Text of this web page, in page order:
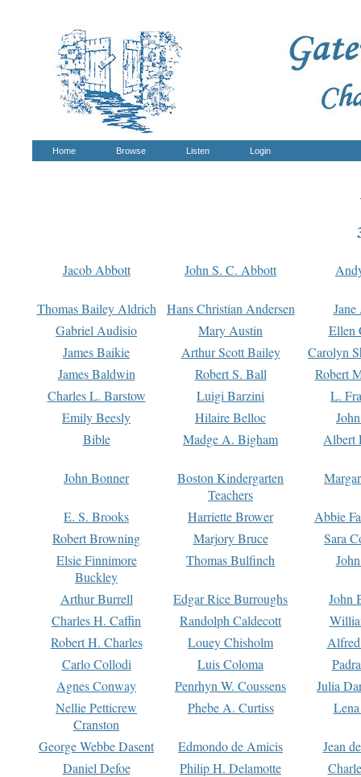
Home Browse Listen Login
Jacob Abbott John S. C. Abbott
Thomas Bailey Aldrich Hans Christian Andersen
Gabriel Audisio
Mary Austin
Ellen
James Baikie
Arthur Scott Bailey
Carolyn
James Baldwin
Robert S. Ball
Robert
Charles L. Barstow
Luigi Barzini
L.
Emily Beesly
Hilaire Belloc
Bible
Madge A. Bigham Albert
John Bonner
Boston Kindergarten
Teachers
E. S. Brooks Harriette Brower
Abbie
Robert Browning
Marjory Bruce
Sara
Elsie Finnimore
Buckley
Thomas Bulfinch
Arthur Burrell Edgar Rice Burroughs
John
Charles H. Caffin
Randolph Caldecott
Robert H. Charles
Louey Chisholm
Carlo Collodi
Luis Coloma
Agnes Conway
Penrhyn W. Coussens
Julia
Nellie Petticrew
Cranston
Phebe A. Curtiss
George Webbe Dasent Edmondo de Amicis
Jean
Daniel Defoe
Philip H. Delamotte